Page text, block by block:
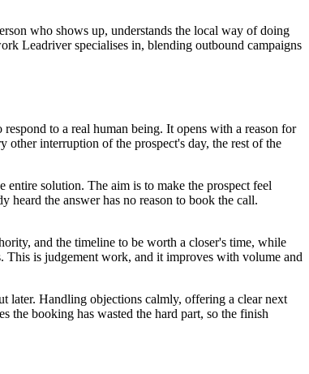
who shows up, understands the local way of doing
Leadriver specialises in, blending outbound campaigns
to a real human being. It opens with a reason for
other interruption of the prospect's day, the rest of the
solution. The aim is to make the prospect feel
heard the answer has no reason to book the call.
and the timeline to be worth a closer's time, while
This is judgement work, and it improves with volume and
later. Handling objections calmly, offering a clear next
the booking has wasted the hard part, so the finish